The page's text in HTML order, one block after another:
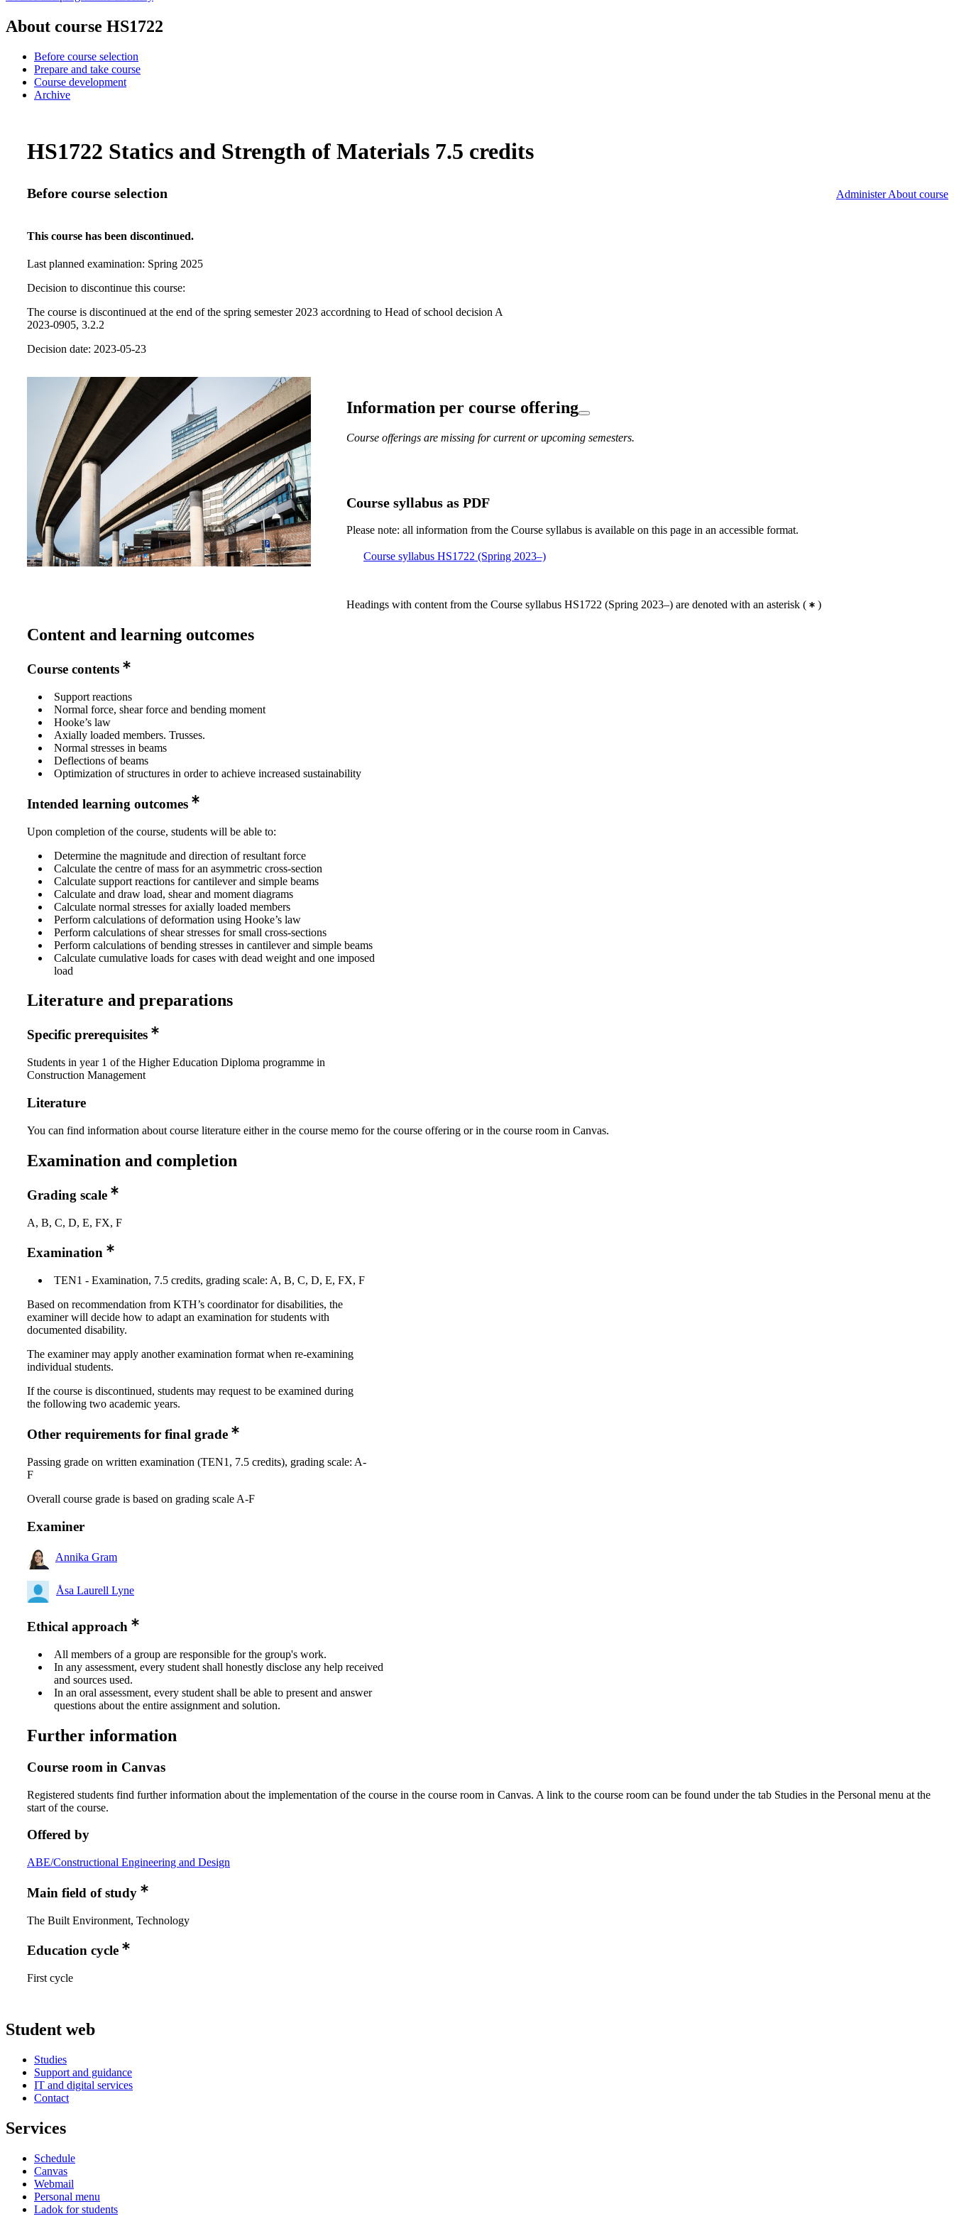
About course HS1722
Before course selection
Prepare and take course
Course development
Archive
HS1722 Statics and Strength of Materials 7.5 credits
Before course selection Administer About course
This course has been discontinued.
Last planned examination: Spring 2025
Decision to discontinue this course:
The course is discontinued at the end of the spring semester 2023 accordning to Head of school decision A
2023-0905, 3.2.2
Decision date: 2023-05-23
Information per course offering
Course offerings are missing for current or upcoming semesters.
Course syllabus as PDF
Please note: all information from the Course syllabus is available on this page in an accessible format.
Course syllabus HS1722 (Spring 2023–)
Headings with content from the Course syllabus HS1722 (Spring 2023–) are denoted with an asterisk ( )
Content and learning outcomes
Course contents
Support reactions
Normal force, shear force and bending moment
Hooke’s law
Axially loaded members. Trusses.
Normal stresses in beams
Deflections of beams
Optimization of structures in order to achieve increased sustainability
Intended learning outcomes
Upon completion of the course, students will be able to:
Determine the magnitude and direction of resultant force
Calculate the centre of mass for an asymmetric cross-section
Calculate support reactions for cantilever and simple beams
Calculate and draw load, shear and moment diagrams
Calculate normal stresses for axially loaded members
Perform calculations of deformation using Hooke’s law
Perform calculations of shear stresses for small cross-sections
Perform calculations of bending stresses in cantilever and simple beams
Calculate cumulative loads for cases with dead weight and one imposed
load
Literature and preparations
Specific prerequisites
Students in year 1 of the Higher Education Diploma programme in
Construction Management
Literature
You can find information about course literature either in the course memo for the course offering or in the course room in Canvas.
Examination and completion
Grading scale
A, B, C, D, E, FX, F
Examination
TEN1 - Examination, 7.5 credits, grading scale: A, B, C, D, E, FX, F
Based on recommendation from KTH’s coordinator for disabilities, the
examiner will decide how to adapt an examination for students with
documented disability.
The examiner may apply another examination format when re-examining
individual students.
If the course is discontinued, students may request to be examined during
the following two academic years.
Other requirements for final grade
Passing grade on written examination (TEN1, 7.5 credits), grading scale: A-
F
Overall course grade is based on grading scale A-F
Examiner
Annika Gram
Åsa Laurell Lyne
Ethical approach
All members of a group are responsible for the group's work.
In any assessment, every student shall honestly disclose any help received
and sources used.
In an oral assessment, every student shall be able to present and answer
questions about the entire assignment and solution.
Further information
Course room in Canvas
Registered students find further information about the implementation of the course in the course room in Canvas. A link to the course room can be found under the tab Studies in the Personal menu at the
start of the course.
Offered by
ABE/Constructional Engineering and Design
Main field of study
The Built Environment, Technology
Education cycle
First cycle
Student web
Studies
Support and guidance
IT and digital services
Contact
Services
Schedule
Canvas
Webmail
Personal menu
Ladok for students